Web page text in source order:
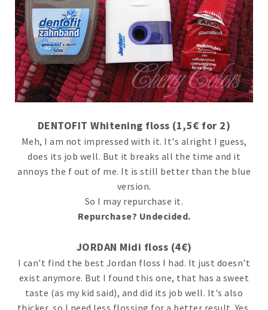
DENTOFIT Whitening floss (1,5€ for 2)
Meh, I am not impressed with it. It's alright I guess,
does its job well. But it breaks all the time and it
annoys the f out of me. It is still better than the blue
version.
So I may repurchase it.
Repurchase? Undecided.
JORDAN Midi floss (4€)
I can't find the best Jordan floss I had. It just doesn't
exist anymore. But I found this one, that has a sweet
taste (as my kid said), and did its job well. It's also
thicker, so I need less flossing for a better result. Yes,